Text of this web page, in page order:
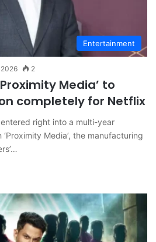
Entertainment
2
Media’ to
completely for Netflix
entered right into a multi-year
Media’, the manufacturing